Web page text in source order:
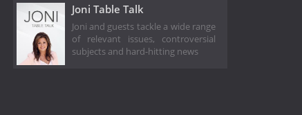
Joni Table Talk
Joni and guests tackle a wide range
of relevant issues, controversial
subjects and hard-hitting news